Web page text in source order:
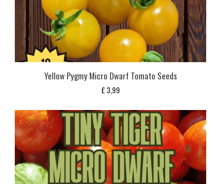
Yellow Pygmy Micro Dwarf Tomato Seeds
£ 3,99